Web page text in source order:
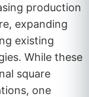
production
expanding
existing
While these
square
one